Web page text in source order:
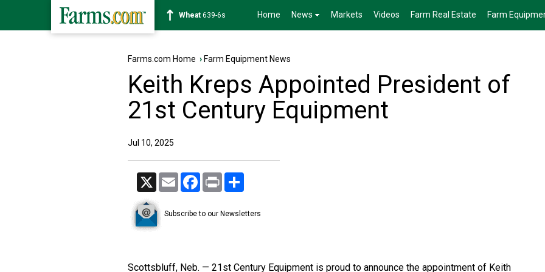
Soybean1176-2s Home News Markets Videos Farm Real Estate Farm
Farms.com Home › Farm Equipment News
Keith Kreps Appointed President of
21st Century Equipment
Jul 10, 2025
X Email Facebook
Print
Subscribe to our Newsletters
Scottsbluff, Neb. — 21st Century Equipment is proud to announce the appointment of Keith